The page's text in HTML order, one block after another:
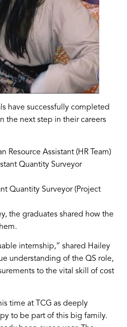
have successfully completed
the next step in their careers
Resource Assistant (HR Team)
Quantity Surveyor
Quantity Surveyor (Project
the graduates shared how the
internship,” shared Hailey
understanding of the QS role,
to the vital skill of cost
time at TCG as deeply
to be part of this big family.